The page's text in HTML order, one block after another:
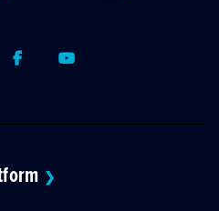
FacebookYoutube
❯